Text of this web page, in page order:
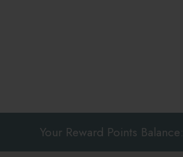
Your Reward Points Balance: